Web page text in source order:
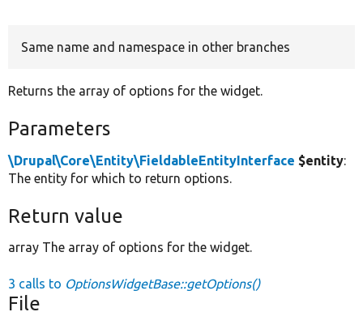
Same name and namespace in other branches
Returns the array of options for the widget.
Parameters
\Drupal\Core\Entity\FieldableEntityInterface $entity:
The entity for which to return options.
Return value
array The array of options for the widget.
3 calls to OptionsWidgetBase::getOptions()
File